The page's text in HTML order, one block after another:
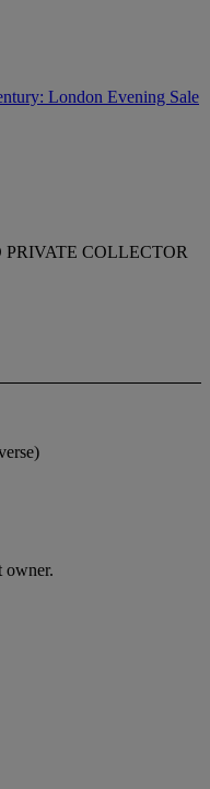
London Evening Sale
COLLECTOR
owner.